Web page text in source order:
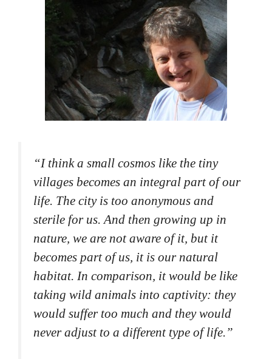
“I think a small cosmos like the tiny
villages becomes an integral part of our
life. The city is too anonymous and
sterile for us. And then growing up in
nature, we are not aware of it, but it
becomes part of us, it is our natural
habitat. In comparison, it would be like
taking wild animals into captivity: they
would suffer too much and they would
never adjust to a different type of life.”